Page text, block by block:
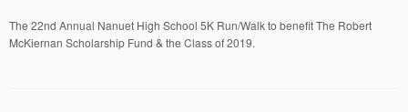
The 22nd Annual Nanuet High School 5K Run/Walk to benefit The Robert
McKiernan Scholarship Fund & the Class of 2019.